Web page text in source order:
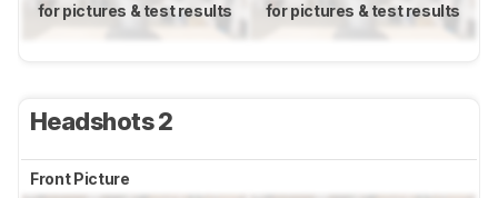
for pictures & test results for pictures & test results
Headshots 2
Front Picture